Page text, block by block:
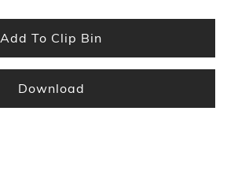
Add To Clip Bin
Download